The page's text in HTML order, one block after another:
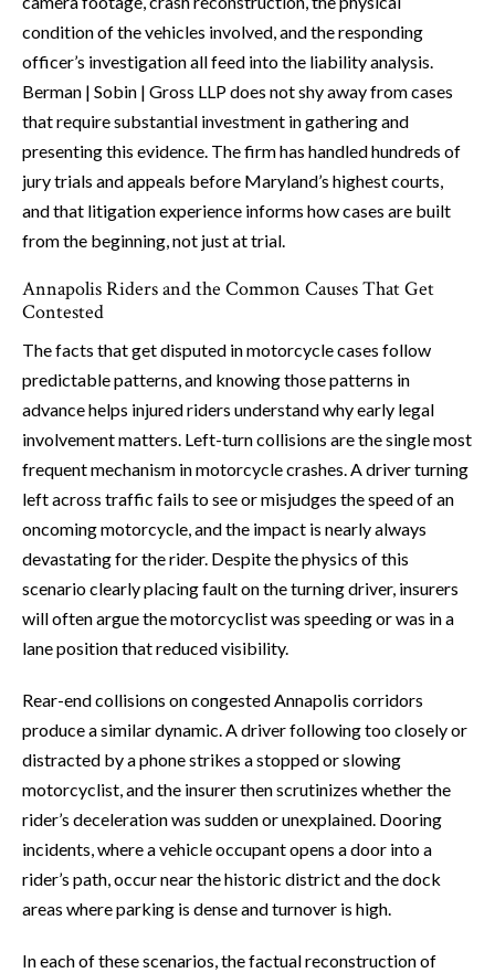
condition of the vehicles involved, and the responding
officer’s investigation all feed into the liability analysis.
Berman | Sobin | Gross LLP does not shy away from cases
that require substantial investment in gathering and
presenting this evidence. The firm has handled hundreds of
jury trials and appeals before Maryland’s highest courts,
and that litigation experience informs how cases are built
from the beginning, not just at trial.
Annapolis Riders and the Common Causes That Get
Contested
The facts that get disputed in motorcycle cases follow
predictable patterns, and knowing those patterns in
advance helps injured riders understand why early legal
involvement matters. Left-turn collisions are the single most
frequent mechanism in motorcycle crashes. A driver turning
left across traffic fails to see or misjudges the speed of an
oncoming motorcycle, and the impact is nearly always
devastating for the rider. Despite the physics of this
scenario clearly placing fault on the turning driver, insurers
will often argue the motorcyclist was speeding or was in a
lane position that reduced visibility.
Rear-end collisions on congested Annapolis corridors
produce a similar dynamic. A driver following too closely or
distracted by a phone strikes a stopped or slowing
motorcyclist, and the insurer then scrutinizes whether the
rider’s deceleration was sudden or unexplained. Dooring
incidents, where a vehicle occupant opens a door into a
rider’s path, occur near the historic district and the dock
areas where parking is dense and turnover is high.
In each of these scenarios, the factual reconstruction of